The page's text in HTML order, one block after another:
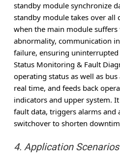
standby module synchronize
standby module takes over all
when the main module
abnormality, communication
failure, ensuring
Status Monitoring & Fault
operating status as well as
real time, and feeds back
indicators and upper system.
fault data, triggers alarms and
switchover to shorten
4. Application Scenarios